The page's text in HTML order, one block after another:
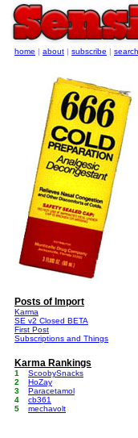
home | about | subscribe | search
Posts of Import
Karma
SE v2 Closed BETA
First Post
Subscriptions and Things
Karma Rankings
1
ScoobySnacks
2
HoZay
3
Paracetamol
4
cb361
5
mechavolt